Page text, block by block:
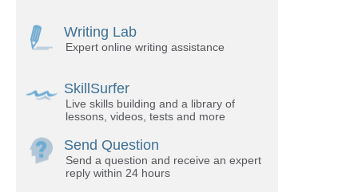
Writing Lab
Expert online writing assistance
SkillSurfer
Live skills building and a library of
lessons, videos, tests and more
Send Question
Send a question and receive an expert
reply within 24 hours